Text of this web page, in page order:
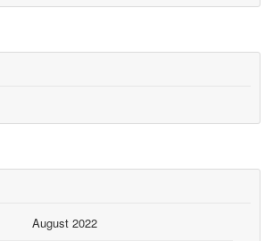
August 2022